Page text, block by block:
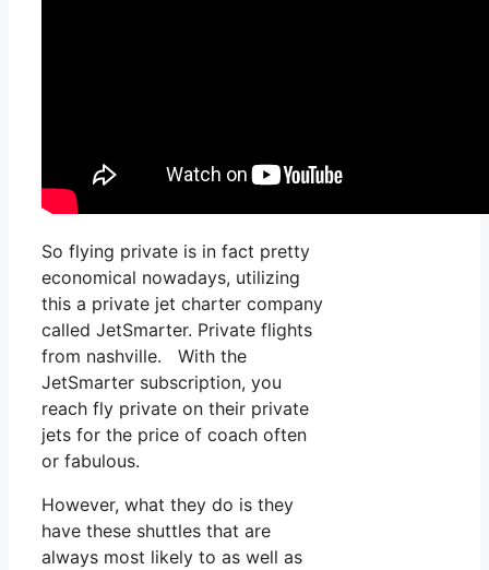
So flying private is in fact pretty
economical nowadays, utilizing
this a private jet charter company
called JetSmarter. Private flights
from nashville. With the
JetSmarter subscription, you
reach fly private on their private
jets for the price of coach often
or fabulous.
However, what they do is they
have these shuttles that are
always most likely to as well as